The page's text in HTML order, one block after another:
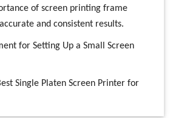
of screen printing frame
and consistent results.
for Setting Up a Small Screen
Single Platen Screen Printer for